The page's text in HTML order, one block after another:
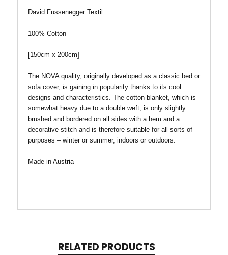
David Fussenegger Textil
100% Cotton
[150cm x 200cm]
The NOVA quality, originally developed as a classic bed or
sofa cover, is gaining in popularity thanks to its cool
designs and characteristics. The cotton blanket, which is
somewhat heavy due to a double weft, is only slightly
brushed and bordered on all sides with a hem and a
decorative stitch and is therefore suitable for all sorts of
purposes – winter or summer, indoors or outdoors.
Made in Austria
RELATED PRODUCTS